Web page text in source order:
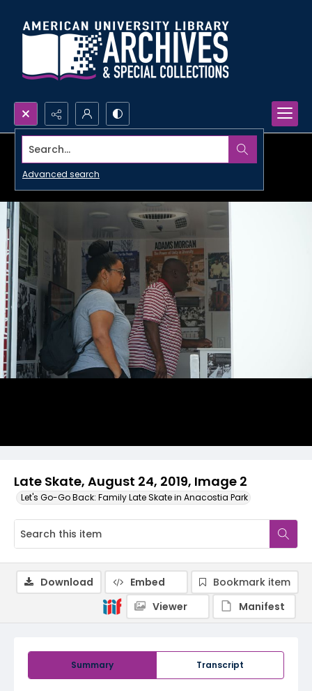
Search...
Advanced search
Late Skate, August 24, 2019, Image 2
Let's Go-Go Back: Family Late Skate in Anacostia Park
Summary Transcript
Download Embed
Bookmark item
Viewer
Manifest